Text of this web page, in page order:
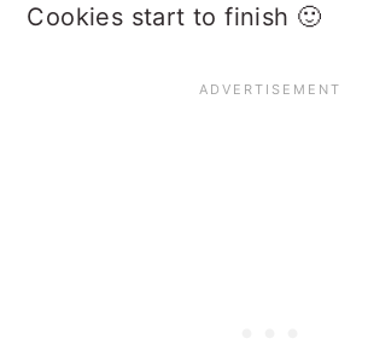
Cookies start to finish 🙂